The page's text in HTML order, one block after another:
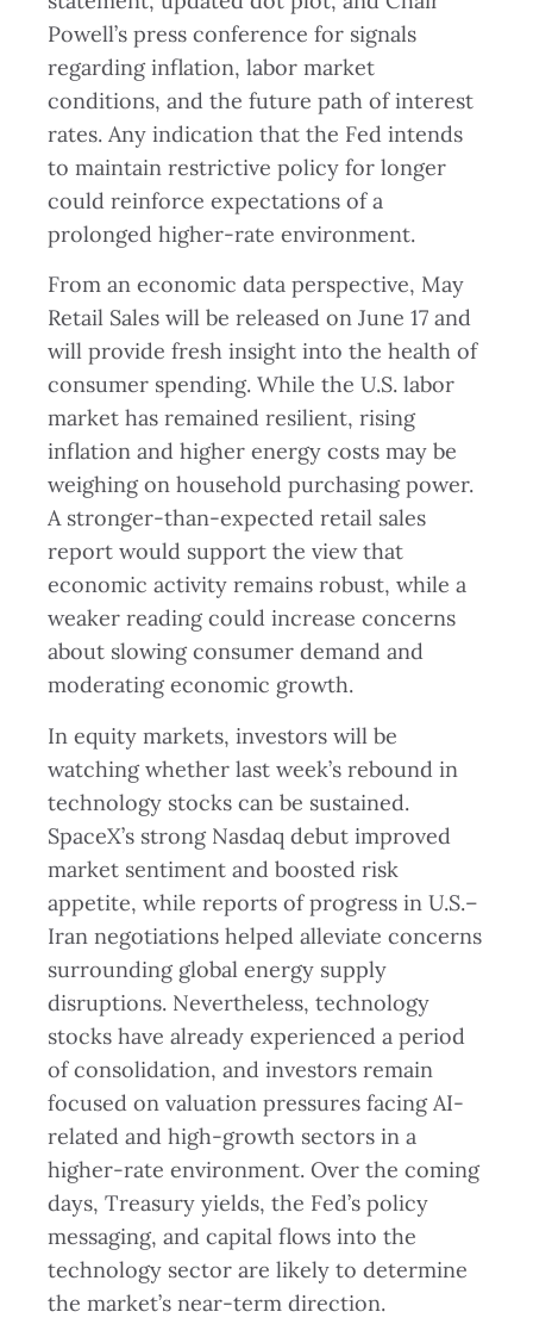
Powell’s press conference for signals
regarding inflation, labor market
conditions, and the future path of interest
rates. Any indication that the Fed intends
to maintain restrictive policy for longer
could reinforce expectations of a
prolonged higher-rate environment.
From an economic data perspective, May
Retail Sales will be released on June 17 and
will provide fresh insight into the health of
consumer spending. While the U.S. labor
market has remained resilient, rising
inflation and higher energy costs may be
weighing on household purchasing power.
A stronger-than-expected retail sales
report would support the view that
economic activity remains robust, while a
weaker reading could increase concerns
about slowing consumer demand and
moderating economic growth.
In equity markets, investors will be
watching whether last week’s rebound in
technology stocks can be sustained.
SpaceX’s strong Nasdaq debut improved
market sentiment and boosted risk
appetite, while reports of progress in U.S.–
Iran negotiations helped alleviate concerns
surrounding global energy supply
disruptions. Nevertheless, technology
stocks have already experienced a period
of consolidation, and investors remain
focused on valuation pressures facing AI-
related and high-growth sectors in a
higher-rate environment. Over the coming
days, Treasury yields, the Fed’s policy
messaging, and capital flows into the
technology sector are likely to determine
the market’s near-term direction.